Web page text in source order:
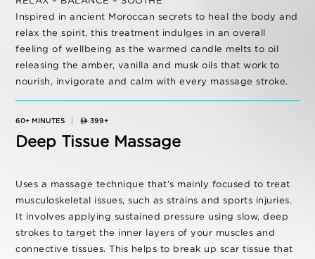
Inspired in ancient Moroccan secrets to heal the body and
relax the spirit, this treatment indulges in an overall
feeling of wellbeing as the warmed candle melts to oil
releasing the amber, vanilla and musk oils that work to
nourish, invigorate and calm with every massage stroke.
60+ MINUTES 399+
Deep Tissue Massage
Uses a massage technique that’s mainly focused to treat
musculoskeletal issues, such as strains and sports injuries.
It involves applying sustained pressure using slow, deep
strokes to target the inner layers of your muscles and
connective tissues. This helps to break up scar tissue that